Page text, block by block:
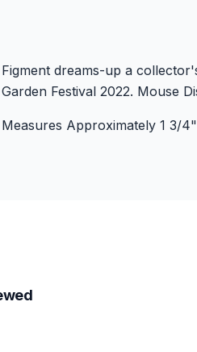
Figment dreams-up a
Garden Festival 2022. Mouse
Measures Approximately 1 3/